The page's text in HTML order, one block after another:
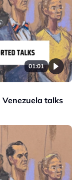
01:01
Venezuela talks